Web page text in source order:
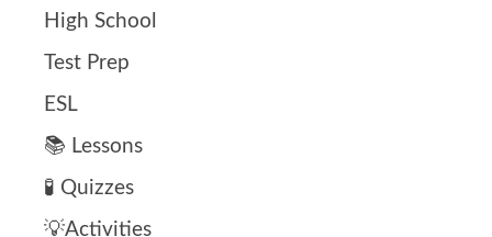
High School
Test Prep
ESL
📚 Lessons
🧪 Quizzes
💡Activities